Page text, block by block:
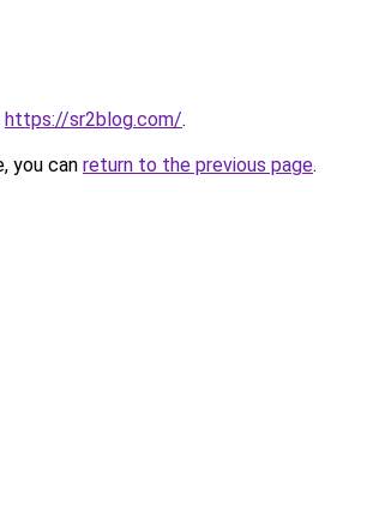
https://sr2blog.com/.
you can return to the previous page.